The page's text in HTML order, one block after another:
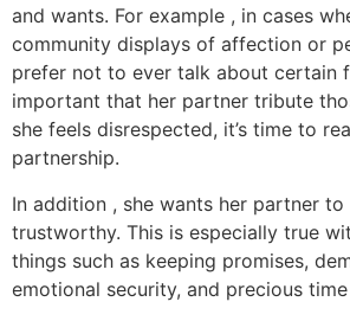
and wants. For example , in cases
community displays of affection or
prefer not to ever talk about certain
important that her partner tribute
she feels disrespected, it’s time to
partnership.
In addition , she wants her partner
trustworthy. This is especially true
things such as keeping promises,
emotional security, and precious